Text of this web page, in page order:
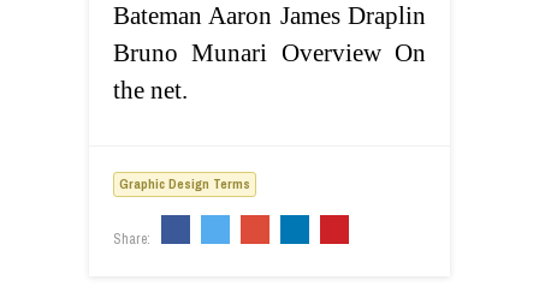
Bateman Aaron James Draplin
Bruno Munari Overview On
the net.
Graphic Design Terms
Share: